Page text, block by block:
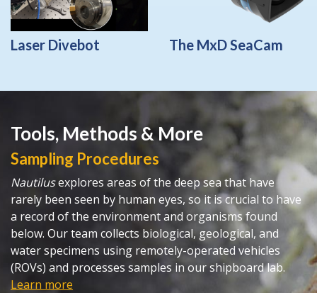
Laser Divebot The MxD SeaCam
Tools, Methods & More
Sampling Procedures
Nautilusexplores areas of the deep sea that have
rarely been seen by human eyes, so it is crucial to have
a record of the environment and organisms found
below. Our team collects biological, geological, and
water specimens using remotely-operated vehicles
(ROVs) and processes samples in our shipboard lab.
Learn more